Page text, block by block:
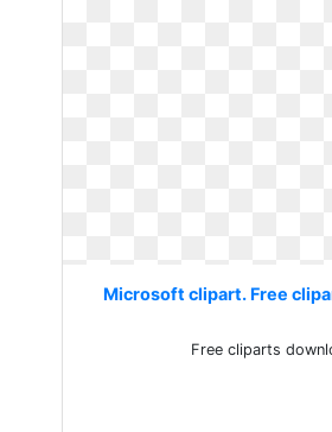
Microsoft clipart. Free
Free cliparts